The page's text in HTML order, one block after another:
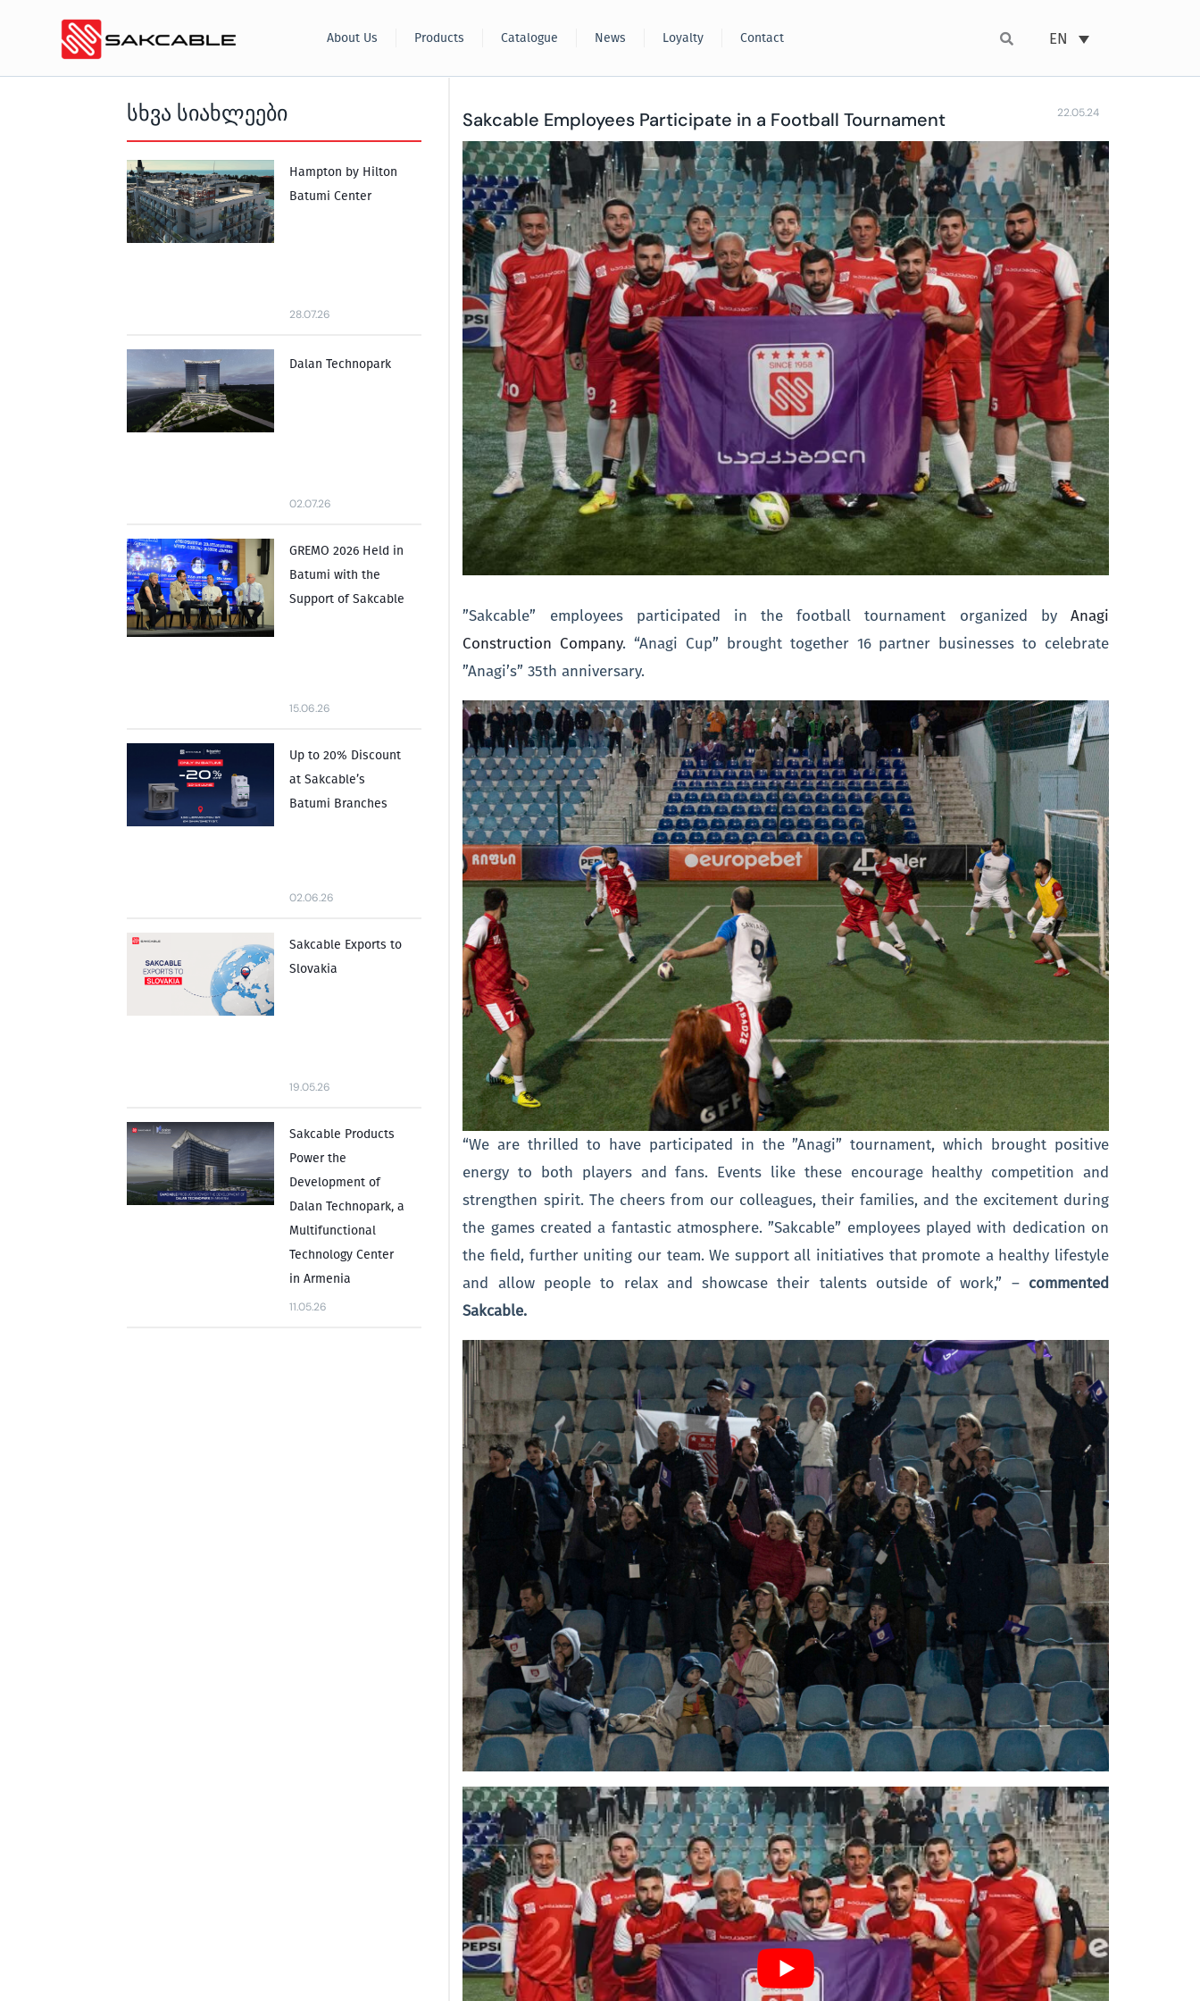
About Us Products Catalogue News Loyalty Contact EN
სხვა სიახლეები
Hampton by Hilton
Batumi Center
28.07.26
Dalan Technopark
02.07.26
GREMO 2026 Held in
Batumi with the
Support of Sakcable
15.06.26
Up to 20% Discount
at Sakcable’s
Batumi Branches
02.06.26
Sakcable Exports to
Slovakia
19.05.26
Sakcable Products
Power the
Development of
Dalan Technopark, a
Multifunctional
Technology Center
in Armenia
11.05.26
Sakcable Employees Participate in a Football Tournament 22.05.24
”Sakcable” employees participated in the football tournament organized by Anagi
Construction Company. “Anagi Cup” brought together 16 partner businesses to celebrate
”Anagi’s” 35th anniversary.
“We are thrilled to have participated in the ”Anagi” tournament, which brought positive
energy to both players and fans. Events like these encourage healthy competition and
strengthen spirit. The cheers from our colleagues, their families, and the excitement during
the games created a fantastic atmosphere. ”Sakcable” employees played with dedication on
the field, further uniting our team. We support all initiatives that promote a healthy lifestyle
and allow people to relax and showcase their talents outside of work,” – commented
Sakcable.